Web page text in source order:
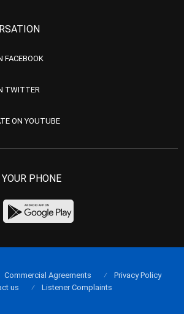
FACEBOOK
TWITTER
ON YOUTUBE
PHONE
Commercial Agreements
Privacy Policy
us
Listener Complaints